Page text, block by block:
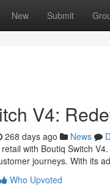
New Submit
V4:
268 days ago News
with Boutiq Switch
journeys. With its
Who Upvoted